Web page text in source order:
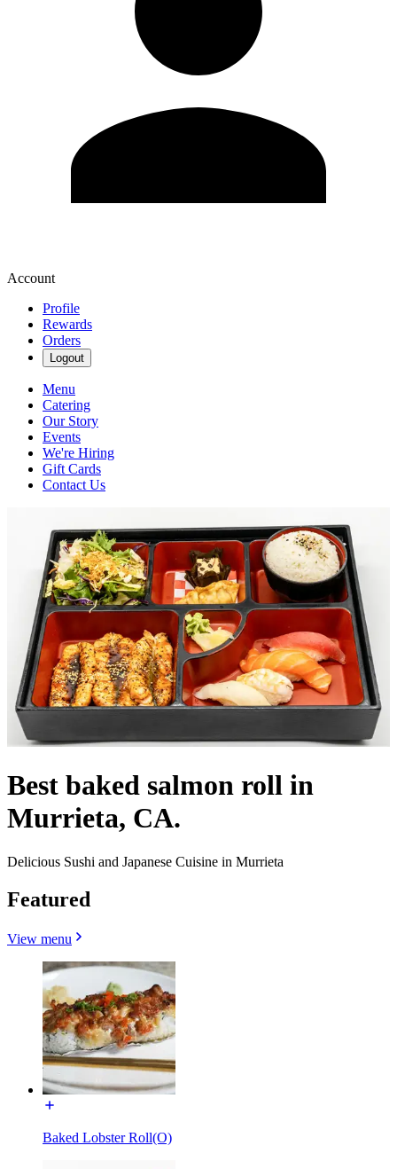
Account
Profile
Rewards
Orders
Logout
Menu
Catering
Our Story
Events
We're Hiring
Gift Cards
Contact Us
Best baked salmon roll in
Murrieta, CA.
Delicious Sushi and Japanese Cuisine in Murrieta
Featured
View menu
Baked Lobster Roll(O)